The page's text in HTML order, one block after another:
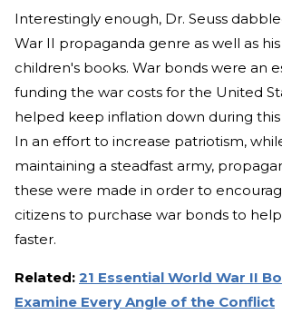
Interestingly enough, Dr. Seuss
War II propaganda genre as well as
children's books. War bonds were an
funding the war costs for the United
helped keep inflation down during
In an effort to increase patriotism,
maintaining a steadfast army,
these were made in order to
citizens to purchase war bonds to
faster.
Related: 21 Essential World War II
Examine Every Angle of the Conflict